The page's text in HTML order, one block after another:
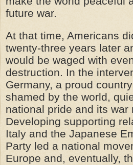
future war.
At that time, Americans
twenty-three years later
would be waged with
destruction. In the
Germany, a proud
shamed by the world,
national pride and its war
Developing supporting
Italy and the Japanese
Party led a national
Europe and, eventually,